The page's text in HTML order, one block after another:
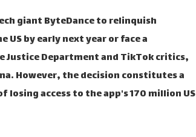
giant ByteDance to relinquish
by early next year or face a
Department and TikTok critics,
However, the decision constitutes a
access to the app's 170 million US